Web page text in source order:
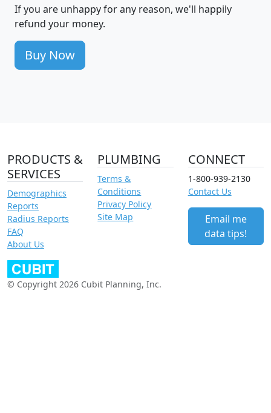
If you are unhappy for any reason, we'll happily
refund your money.
Buy Now
PRODUCTS &
SERVICES
Demographics
Reports
Radius Reports
FAQ
About Us
PLUMBING
Terms &
Conditions
Privacy Policy
Site Map
CONNECT
1-800-939-2130
Contact Us
Email me
data tips!
© Copyright 2026 Cubit Planning, Inc.